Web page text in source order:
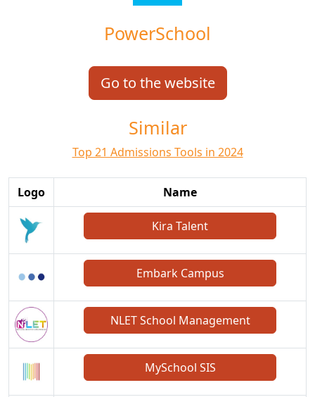
PowerSchool
Go to the website
Similar
Top 21 Admissions Tools in 2024
Logo Name
Kira Talent
Embark Campus
NLET School Management
MySchool SIS